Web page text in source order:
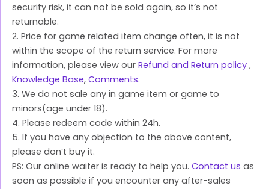
security risk, it can not be sold again, so it’s not
returnable.
2. Price for game related item change often, it is not
within the scope of the return service. For more
information, please view our Refund and Return policy ,
Knowledge Base, Comments.
3. We do not sale any in game item or game to
minors(age under 18).
4. Please redeem code within 24h.
5. If you have any objection to the above content,
please don’t buy it.
PS: Our online waiter is ready to help you. Contact us as
soon as possible if you encounter any after-sales